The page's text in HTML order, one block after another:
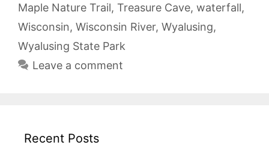
Maple Nature Trail, Treasure Cave, waterfall,
Wisconsin, Wisconsin River, Wyalusing,
Wyalusing State Park
Leave a comment
Recent Posts